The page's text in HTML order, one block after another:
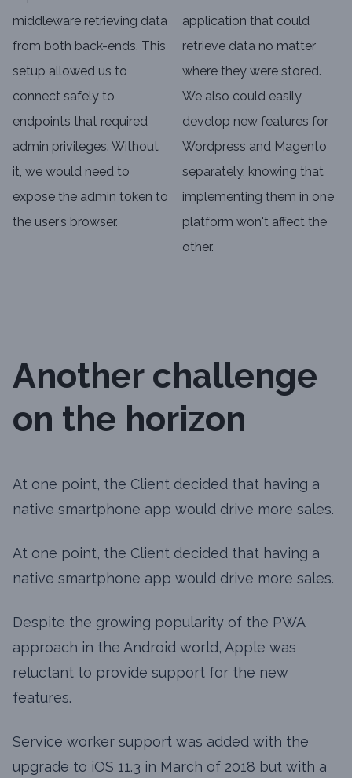
middleware retrieving data
from both back-ends. This
setup allowed us to
connect safely to
endpoints that required
admin privileges. Without
it, we would need to
expose the admin token to
the user’s browser.
application that could
retrieve data no matter
where they were stored.
We also could easily
develop new features for
Wordpress and Magento
separately, knowing that
implementing them in one
platform won't affect the
other.
Another challenge
on the horizon
At one point, the Client decided that having a
native smartphone app would drive more sales.
At one point, the Client decided that having a
native smartphone app would drive more sales.
Despite the growing popularity of the PWA
approach in the Android world, Apple was
reluctant to provide support for the new
features.
Service worker support was added with the
upgrade to iOS 11.3 in March of 2018 but with a